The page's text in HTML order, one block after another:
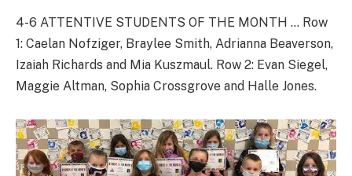
4-6 ATTENTIVE STUDENTS OF THE MONTH … Row
1: Caelan Nofziger, Braylee Smith, Adrianna Beaverson,
Izaiah Richards and Mia Kuszmaul. Row 2: Evan Siegel,
Maggie Altman, Sophia Crossgrove and Halle Jones.